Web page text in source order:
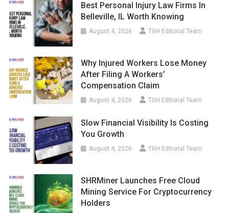
Best Personal Injury Law Firms In
Belleville, IL Worth Knowing
August 4, 2026 TGH Editorial Team
Why Injured Workers Lose Money
After Filing A Workers’
Compensation Claim
August 4, 2026 TGH Editorial Team
Slow Financial Visibility Is Costing
You Growth
August 4, 2026 TGH Editorial Team
SHRMiner Launches Free Cloud
Mining Service For Cryptocurrency
Holders